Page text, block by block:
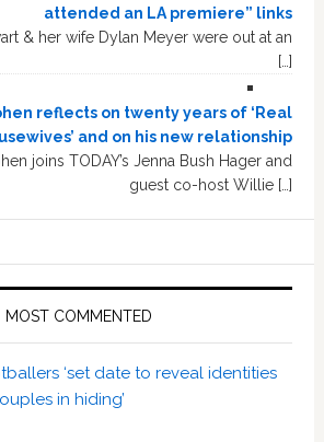
attended an LA premiere” links
& her wife Dylan Meyer were out at an
[…]
reflects on twenty years of ‘Real
and on his new relationship
joins TODAY’s Jenna Bush Hager and
guest co-host Willie […]
MOST COMMENTED
‘set date to reveal identities
in hiding’